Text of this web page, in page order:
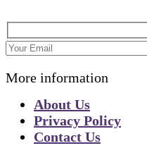
More information
About Us
Privacy Policy
Contact Us